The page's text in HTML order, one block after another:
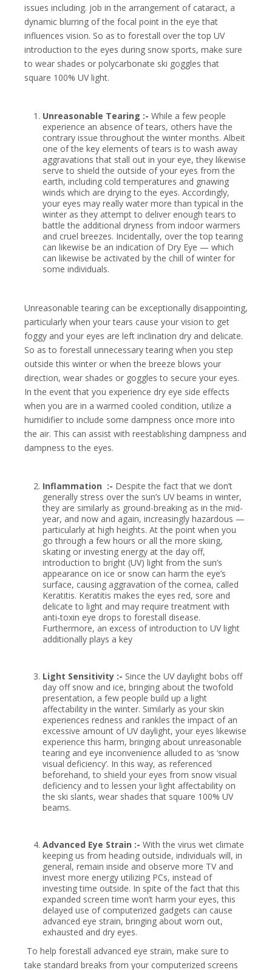
issues including. job in the arrangement of cataract, a
dynamic blurring of the focal point in the eye that
influences vision. So as to forestall over the top UV
introduction to the eyes during snow sports, make sure
to wear shades or polycarbonate ski goggles that
square 100% UV light.
Unreasonable Tearing :- While a few people
experience an absence of tears, others have the
contrary issue throughout the winter months. Albeit
one of the key elements of tears is to wash away
aggravations that stall out in your eye, they likewise
serve to shield the outside of your eyes from the
earth, including cold temperatures and gnawing
winds which are drying to the eyes. Accordingly,
your eyes may really water more than typical in the
winter as they attempt to deliver enough tears to
battle the additional dryness from indoor warmers
and cruel breezes. Incidentally, over the top tearing
can likewise be an indication of Dry Eye — which
can likewise be activated by the chill of winter for
some individuals.
Unreasonable tearing can be exceptionally disappointing,
particularly when your tears cause your vision to get
foggy and your eyes are left inclination dry and delicate.
So as to forestall unnecessary tearing when you step
outside this winter or when the breeze blows your
direction, wear shades or goggles to secure your eyes.
In the event that you experience dry eye side effects
when you are in a warmed cooled condition, utilize a
humidifier to include some dampness once more into
the air. This can assist with reestablishing dampness and
dampness to the eyes.
Inflammation :- Despite the fact that we don’t
generally stress over the sun’s UV beams in winter,
they are similarly as ground-breaking as in the mid-
year, and now and again, increasingly hazardous —
particularly at high heights. At the point when you
go through a few hours or all the more skiing,
skating or investing energy at the day off,
introduction to bright (UV) light from the sun’s
appearance on ice or snow can harm the eye’s
surface, causing aggravation of the cornea, called
Keratitis. Keratitis makes the eyes red, sore and
delicate to light and may require treatment with
anti-toxin eye drops to forestall disease.
Furthermore, an excess of introduction to UV light
additionally plays a key
Light Sensitivity :- Since the UV daylight bobs off
day off snow and ice, bringing about the twofold
presentation, a few people build up a light
affectability in the winter. Similarly as your skin
experiences redness and rankles the impact of an
excessive amount of UV daylight, your eyes likewise
experience this harm, bringing about unreasonable
tearing and eye inconvenience alluded to as ‘snow
visual deficiency’. In this way, as referenced
beforehand, to shield your eyes from snow visual
deficiency and to lessen your light affectability on
the ski slants, wear shades that square 100% UV
beams.
Advanced Eye Strain :- With the virus wet climate
keeping us from heading outside, individuals will, in
general, remain inside and observe more TV and
invest more energy utilizing PCs, instead of
investing time outside. In spite of the fact that this
expanded screen time won’t harm your eyes, this
delayed use of computerized gadgets can cause
advanced eye strain, bringing about worn out,
exhausted and dry eyes.
To help forestall advanced eye strain, make sure to
take standard breaks from your computerized screens